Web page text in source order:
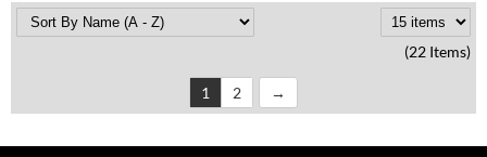
(22 Items)
1 2